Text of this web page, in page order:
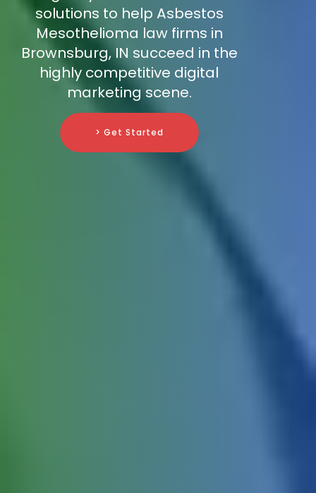
solutions to help Asbestos
Mesothelioma law firms in
Brownsburg, IN succeed in the
highly competitive digital
marketing scene.
> Get Started